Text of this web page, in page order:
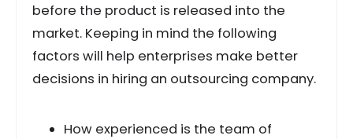
before the product is released into the
market. Keeping in mind the following
factors will help enterprises make better
decisions in hiring an outsourcing company.
How experienced is the team of